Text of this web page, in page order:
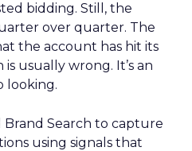
bidding. Still, the
over quarter. The
the account has hit its
usually wrong. It’s an
looking.
Search to capture
using signals that